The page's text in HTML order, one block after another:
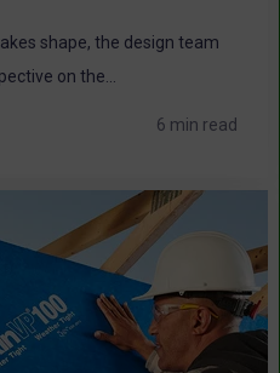
shape, the design team
on the...
6 min read